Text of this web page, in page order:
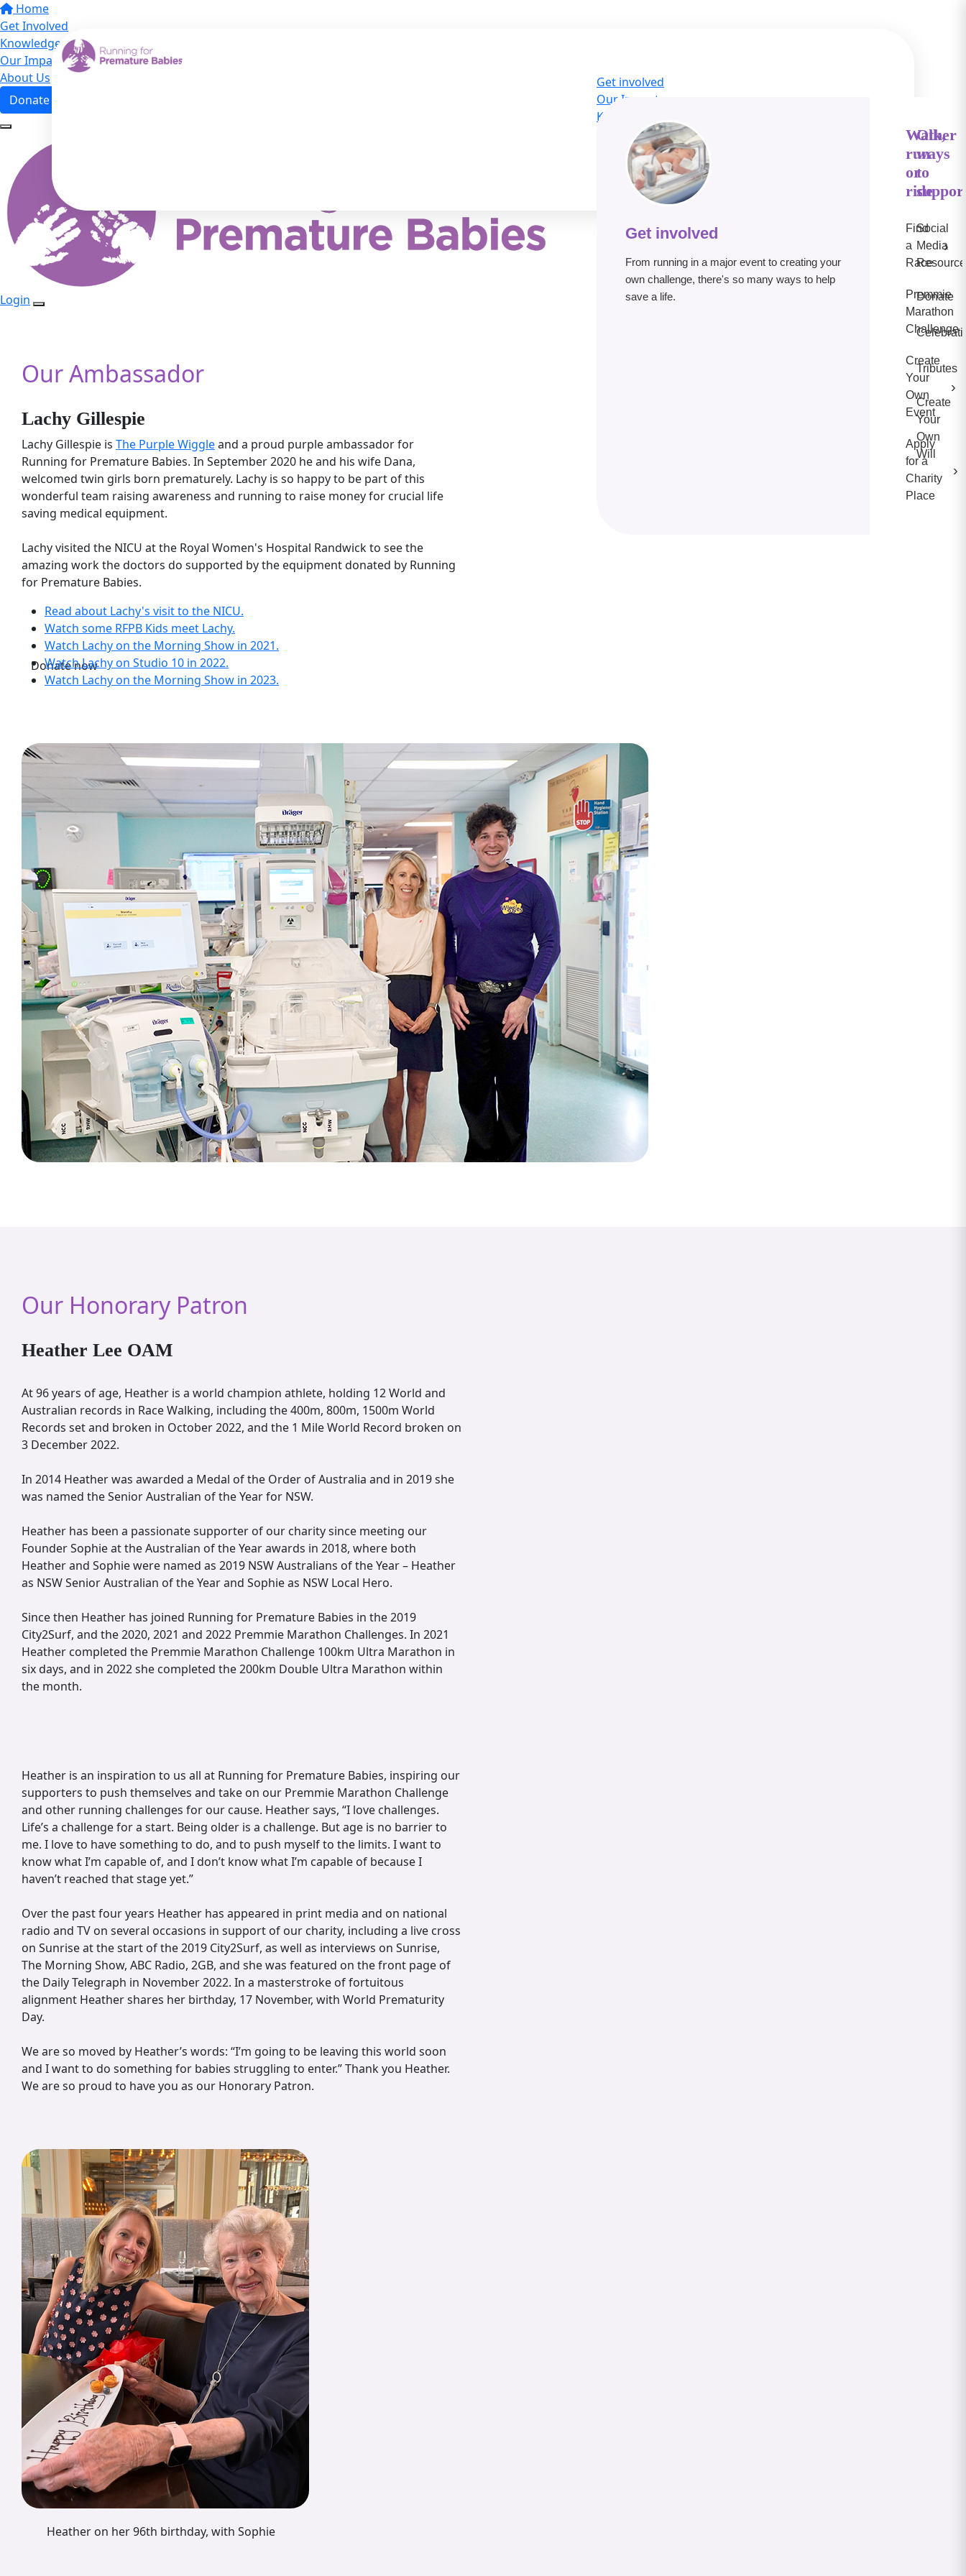
Home
Get Involved
Knowledge Hub
Our Impact
About Us
Donate
Get involved
Get involved
From running in a major event to creating your
own challenge, there's so many ways to help
save a life.
Walk,
run
or
ride
Find
a
Race
›
Premmie
Marathon
Challenge
Create
Your
Own
Event
›
Apply
for a
Charity
Place
›
Other
ways
to
Social
Media
Donate
Tributes
Create
Your
Own
Will
Our Impact
Knowledge Hub
About Us
LOGIN
Donate
Login
Our Supporters
Running for Premature Babies is lucky to have an incredible ambassador, honorary patron
and sponsors who are helping us make a difference to the lives of premature babies.
Donate now
Our Ambassador
Lachy Gillespie
Lachy Gillespie is The Purple Wiggleand a proud purple ambassador for
Running for Premature Babies. In September 2020 he and his wife Dana,
welcomed twin girls born prematurely. Lachy is so happy to be part of this
wonderful team raising awareness and running to raise money for crucial life
saving medical equipment.
Lachy visited the NICU at the Royal Women's Hospital Randwick to see the
amazing work the doctors do supported by the equipment donated by Running
for Premature Babies.
Read about Lachy's visit to the NICU.
Watch some RFPB Kids meet Lachy.
Watch Lachy on the Morning Show in 2021.
Watch Lachy on Studio 10 in 2022.
Watch Lachy on the Morning Show in 2023.
Our Honorary Patron
Heather Lee OAM
At 96 years of age, Heather is a world champion athlete, holding 12 World and
Australian records in Race Walking, including the 400m, 800m, 1500m World
Records set and broken in October 2022, and the 1 Mile World Record broken on
3 December 2022.
In 2014 Heather was awarded a Medal of the Order of Australia and in 2019 she
was named the Senior Australian of the Year for NSW.
Heather has been a passionate supporter of our charity since meeting our
Founder Sophie at the Australian of the Year awards in 2018, where both
Heather and Sophie were named as 2019 NSW Australians of the Year – Heather
as NSW Senior Australian of the Year and Sophie as NSW Local Hero.
Since then Heather has joined Running for Premature Babies in the 2019
City2Surf, and the 2020, 2021 and 2022 Premmie Marathon Challenges. In 2021
Heather completed the Premmie Marathon Challenge 100km Ultra Marathon in
six days, and in 2022 she completed the 200km Double Ultra Marathon within
the month.
Heather is an inspiration to us all at Running for Premature Babies, inspiring our
supporters to push themselves and take on our Premmie Marathon Challenge
and other running challenges for our cause. Heather says, “I love challenges.
Life’s a challenge for a start. Being older is a challenge. But age is no barrier to
me. I love to have something to do, and to push myself to the limits. I want to
know what I’m capable of, and I don’t know what I’m capable of because I
haven’t reached that stage yet.”
Over the past four years Heather has appeared in print media and on national
radio and TV on several occasions in support of our charity, including a live cross
on Sunrise at the start of the 2019 City2Surf, as well as interviews on Sunrise,
The Morning Show, ABC Radio, 2GB, and she was featured on the front page of
the Daily Telegraph in November 2022. In a masterstroke of fortuitous
alignment Heather shares her birthday, 17 November, with World Prematurity
Day.
We are so moved by Heather’s words: “I’m going to be leaving this world soon
and I want to do something for babies struggling to enter.” Thank you Heather.
We are so proud to have you as our Honorary Patron.
Heather on her 96th birthday, with Sophie